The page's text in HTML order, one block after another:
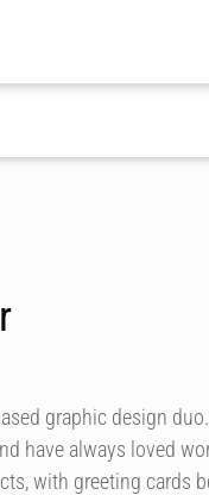
graphic design
have always loved
with greeting cards